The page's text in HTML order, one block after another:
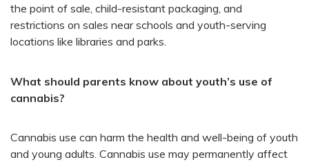
the point of sale, child-resistant packaging, and
restrictions on sales near schools and youth-serving
locations like libraries and parks.
What should parents know about youth’s use of
cannabis?
Cannabis use can harm the health and well-being of youth
and young adults. Cannabis use may permanently affect